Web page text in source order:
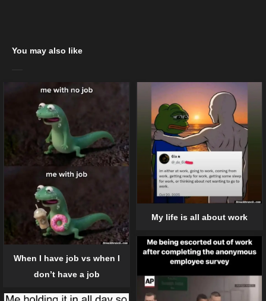
You may also like
When I have job vs when I
don’t have a job
My life is all about work